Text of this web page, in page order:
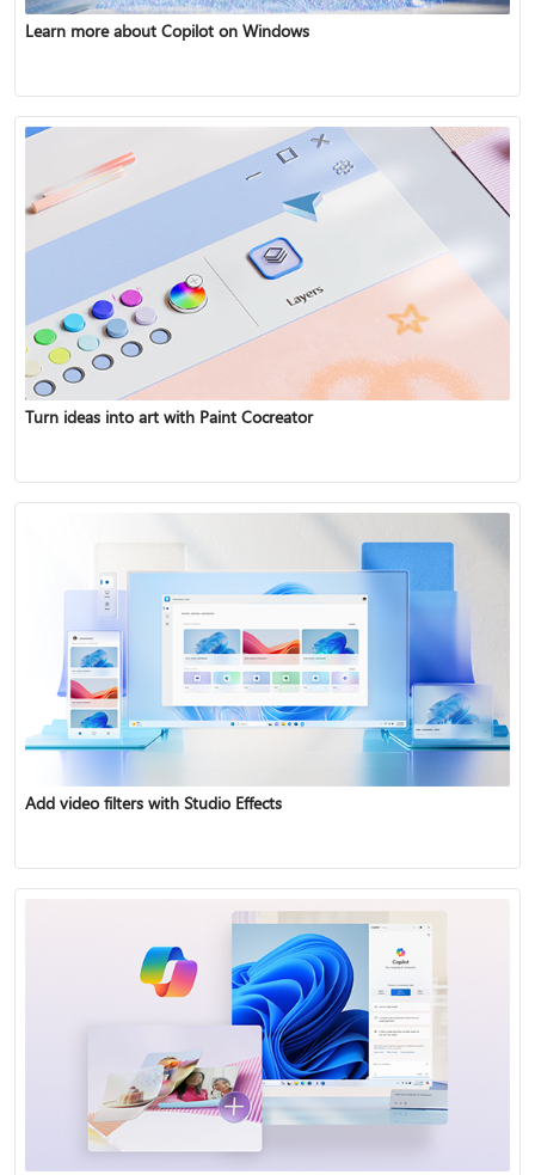
Learn more about Copilot on Windows
Turn ideas into art with Paint Cocreator
Add video filters with Studio Effects